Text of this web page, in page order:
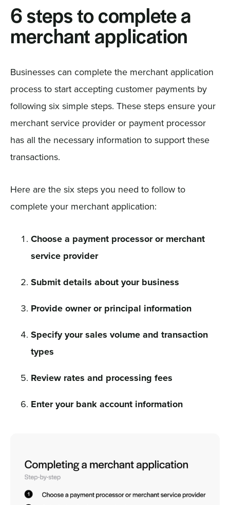
6 steps to complete a
merchant application
Businesses can complete the merchant application
process to start accepting customer payments by
following six simple steps. These steps ensure your
merchant service provider or payment processor
has all the necessary information to support these
transactions.
Here are the six steps you need to follow to
complete your merchant application:
Choose a payment processor or merchant
service provider
Submit details about your business
Provide owner or principal information
Specify your sales volume and transaction
types
Review rates and processing fees
Enter your bank account information